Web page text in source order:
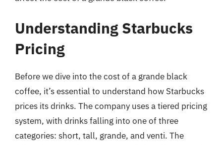
Understanding Starbucks
Pricing
Before we dive into the cost of a grande black
coffee, it’s essential to understand how Starbucks
prices its drinks. The company uses a tiered pricing
system, with drinks falling into one of three
categories: short, tall, grande, and venti. The